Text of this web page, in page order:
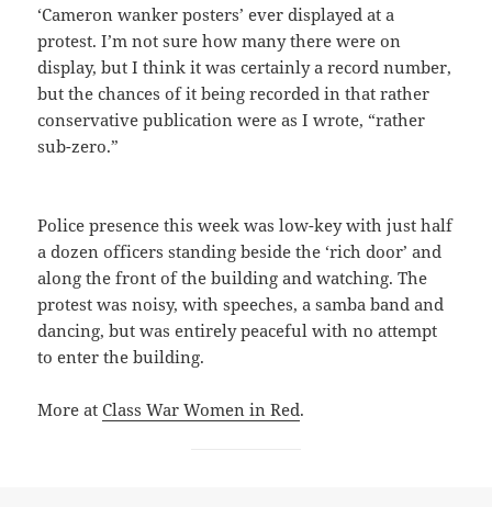
‘Cameron wanker posters’ ever displayed at a
protest. I’m not sure how many there were on
display, but I think it was certainly a record number,
but the chances of it being recorded in that rather
conservative publication were as I wrote, “rather
sub-zero.”
Police presence this week was low-key with just half
a dozen officers standing beside the ‘rich door’ and
along the front of the building and watching. The
protest was noisy, with speeches, a samba band and
dancing, but was entirely peaceful with no attempt
to enter the building.
More atClass War Women in Red.